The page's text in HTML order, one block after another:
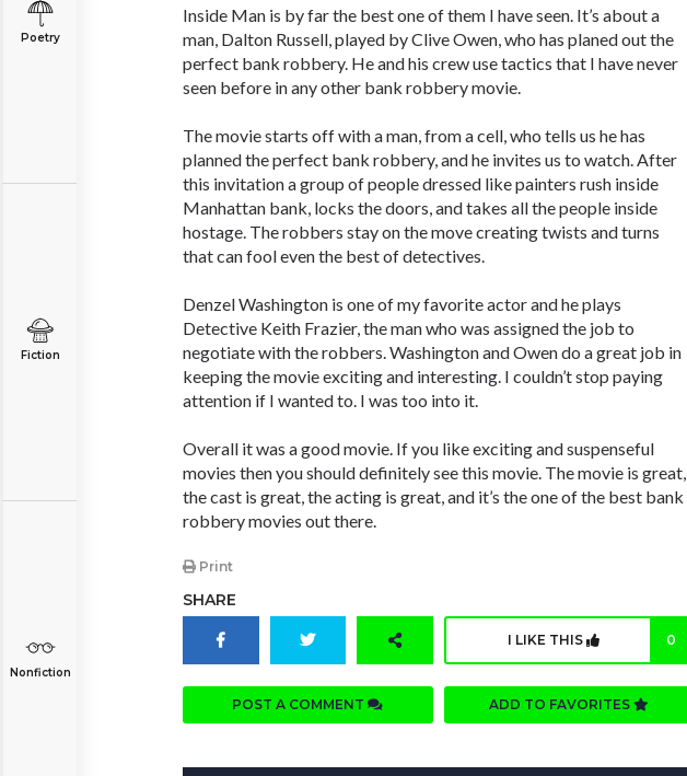
Poetry
Fiction
Nonfiction
Inside Man is by far the best one of them I have seen. It’s about a
man, Dalton Russell, played by Clive Owen, who has planed out the
perfect bank robbery. He and his crew use tactics that I have never
seen before in any other bank robbery movie.
The movie starts off with a man, from a cell, who tells us he has
planned the perfect bank robbery, and he invites us to watch. After
this invitation a group of people dressed like painters rush inside
Manhattan bank, locks the doors, and takes all the people inside
hostage. The robbers stay on the move creating twists and turns
that can fool even the best of detectives.
Denzel Washington is one of my favorite actor and he plays
Detective Keith Frazier, the man who was assigned the job to
negotiate with the robbers. Washington and Owen do a great job in
keeping the movie exciting and interesting. I couldn’t stop paying
attention if I wanted to. I was too into it.
Overall it was a good movie. If you like exciting and suspenseful
movies then you should definitely see this movie. The movie is great,
the cast is great, the acting is great, and it’s the one of the best bank
robbery movies out there.
Print
SHARE
I LIKE THIS 0
POST A COMMENT ADD TO FAVORITES